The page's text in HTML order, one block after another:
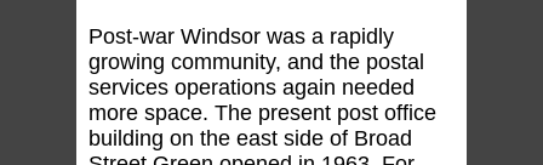
Post-war Windsor was a rapidly
growing community, and the postal
services operations again needed
more space. The present post office
building on the east side of Broad